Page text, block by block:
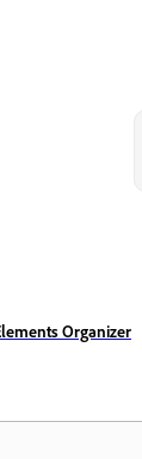
Organizer